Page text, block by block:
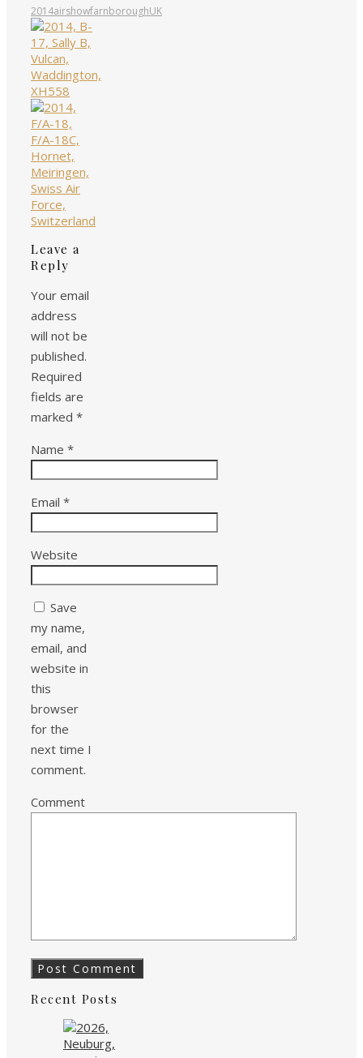
2014airshowfarnboroughUK
Leave a
Reply
Your email
address
will not be
published.
Required
fields are
marked *
Name *
Email *
Website
Save
my name,
email, and
website in
this
browser
for the
next time I
comment.
Comment
Recent Posts